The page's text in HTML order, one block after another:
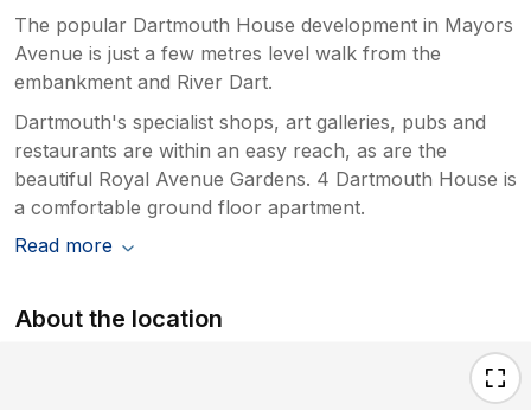
The popular Dartmouth House development in Mayors
Avenue is just a few metres level walk from the
embankment and River Dart.
Dartmouth's specialist shops, art galleries, pubs and
restaurants are within an easy reach, as are the
beautiful Royal Avenue Gardens. 4 Dartmouth House is
a comfortable ground floor apartment.
Read more
About the location